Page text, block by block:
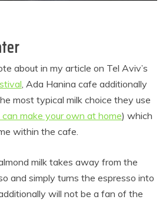
about in my article on Tel Aviv’s
, Ada Hanina cafe additionally
most typical milk choice they use
can make your own at home) which
within the cafe.
milk takes away from the
and simply turns the espresso into
will not be a fan of the